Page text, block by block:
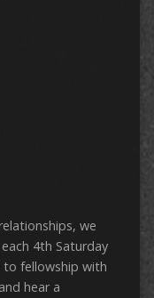
we
4th Saturday
fellowship with
hear a